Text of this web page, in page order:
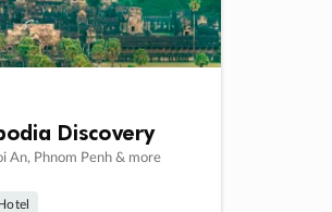
Discovery
An, Phnom Penh & more